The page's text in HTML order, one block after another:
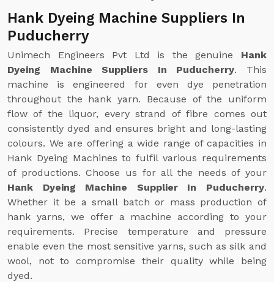
Hank Dyeing Machine Suppliers In
Puducherry
Unimech Engineers Pvt Ltd is the genuine Hank
Dyeing Machine Suppliers In Puducherry. This
machine is engineered for even dye penetration
throughout the hank yarn. Because of the uniform
flow of the liquor, every strand of fibre comes out
consistently dyed and ensures bright and long-lasting
colours. We are offering a wide range of capacities in
Hank Dyeing Machines to fulfil various requirements
of productions. Choose us for all the needs of your
Hank Dyeing Machine Supplier In Puducherry.
Whether it be a small batch or mass production of
hank yarns, we offer a machine according to your
requirements. Precise temperature and pressure
enable even the most sensitive yarns, such as silk and
wool, not to compromise their quality while being
dyed.